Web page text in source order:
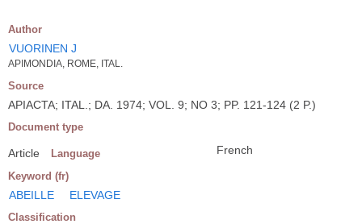
Author
VUORINEN J
APIMONDIA, ROME, ITAL.
Source
APIACTA; ITAL.; DA. 1974; VOL. 9; NO 3; PP. 121-124 (2 P.)
Document type
Article Language French
Keyword (fr)
ABEILLE ELEVAGE
Classification